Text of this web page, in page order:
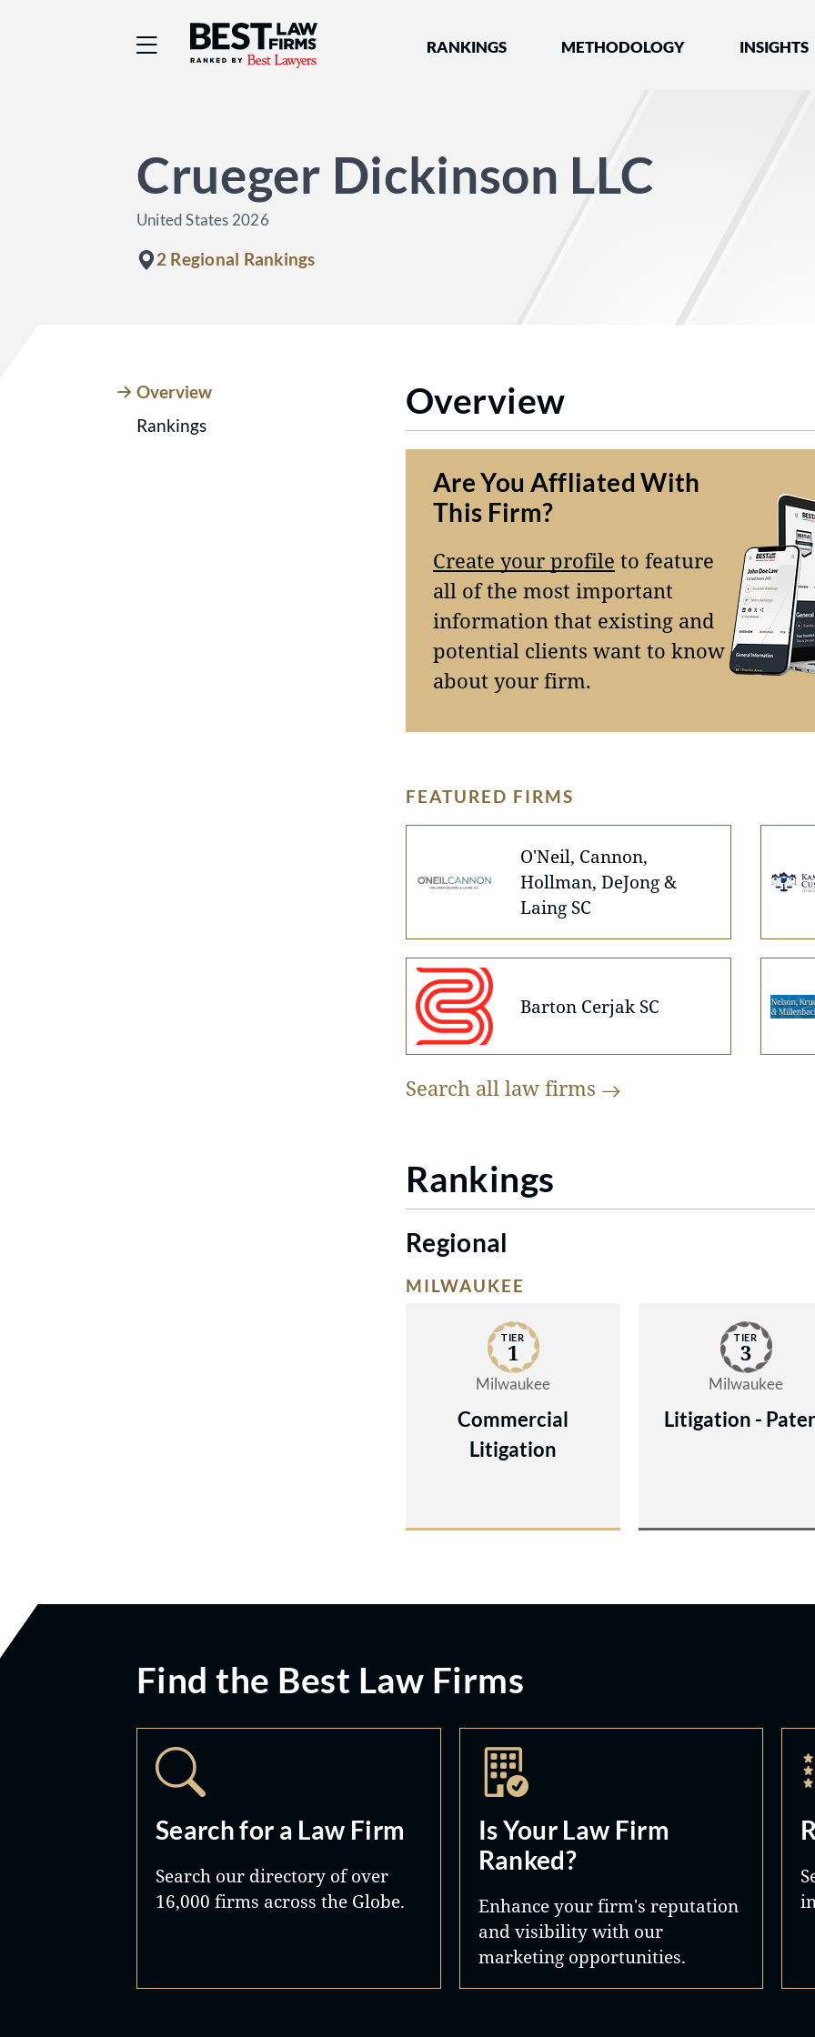
Best Law Firms® - Ranked by Best Lawyers®
RANKINGS METHODOLOGY INSIGHTS
Crueger Dickinson LLC
United States 2026
2 Regional Rankings
Overview
Rankings
Overview
Are You Affliated With
This Firm?
Create your profile to feature
all of the most important
information that existing and
potential clients want to know
about your firm.
FEATURED FIRMS
O'Neil, Cannon,
Hollman, DeJong &
Laing SC
Barton Cerjak SC
Search all law firms
Rankings
Regional
MILWAUKEE
TIER
1
Milwaukee
Commercial
Litigation
TIER
3
Milwaukee
Litigation -
Find the Best Law Firms
Search for a Law Firm
Search our directory of over
16,000 firms across the Globe.
Is Your Law Firm
Ranked?
Enhance your firm's reputation
and visibility with our
marketing opportunities.